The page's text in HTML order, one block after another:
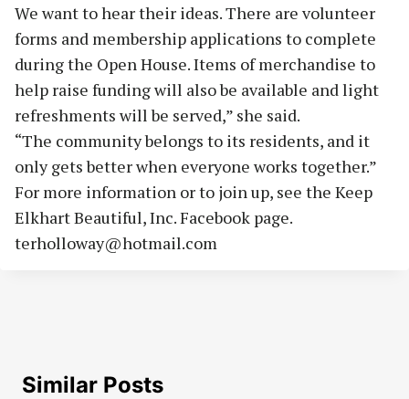
We want to hear their ideas. There are volunteer
forms and membership applications to complete
during the Open House. Items of merchandise to
help raise funding will also be available and light
refreshments will be served,” she said.
“The community belongs to its residents, and it
only gets better when everyone works together.”
For more information or to join up, see the Keep
Elkhart Beautiful, Inc. Facebook page.
terholloway@hotmail.com
Similar Posts